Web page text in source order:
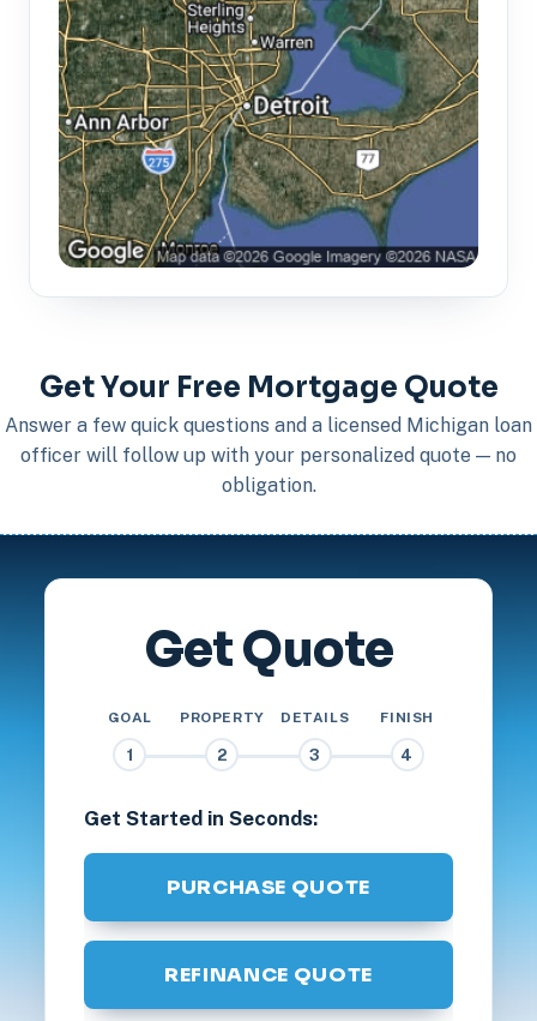
Get Your Free Mortgage Quote
Answer a few quick questions and a licensed Michigan loan
officer will follow up with your personalized quote — no
obligation.
Get Quote
GOAL
1
PROPERTY
2
DETAILS
3
FINISH
4
Get Started in Seconds:
PURCHASE QUOTE
REFINANCE QUOTE